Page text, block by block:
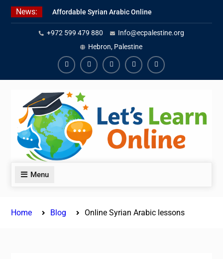
Skip
News:
Affordable Syrian Arabic Online
Courses for All Levels
Learn Jordanian Arabic with
Native Speakers
Levantine Arabic Lessons for
Humanitarian Workers and
Journalists
+972 599 479 880
Info@ecpalestine.org
Hebron, Palestine
FacebookYoutubeInstagramLinkedinYoutube
Menu
Home Blog Online Syrian Arabic lessons